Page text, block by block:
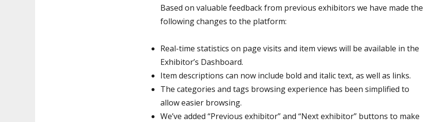
Based on valuable feedback from previous exhibitors we have made the
following changes to the platform:
Real-time statistics on page visits and item views will be available in the
Exhibitor’s Dashboard.
Item descriptions can now include bold and italic text, as well as links.
The categories and tags browsing experience has been simplified to
allow easier browsing.
We’ve added “Previous exhibitor” and “Next exhibitor” buttons to make